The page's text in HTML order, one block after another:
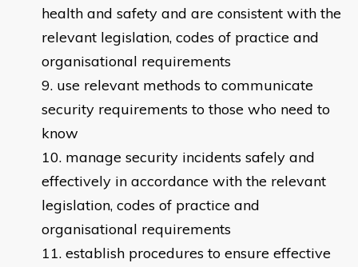
health and safety and are consistent with the
relevant legislation, codes of practice and
organisational requirements
use relevant methods to communicate
security requirements to those who need to
know
manage security incidents safely and
effectively in accordance with the relevant
legislation, codes of practice and
organisational requirements
establish procedures to ensure effective